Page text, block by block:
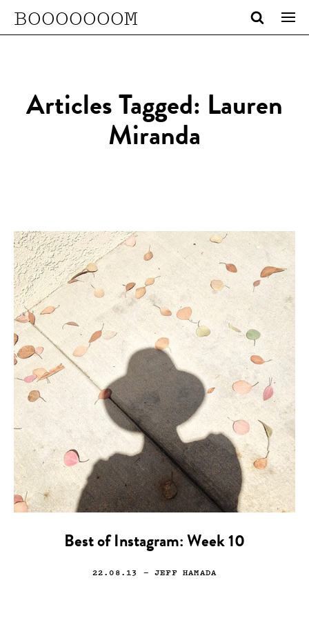
BOOOOOOOM
Articles Tagged: Lauren
Miranda
Best of Instagram: Week 10
22.08.13 — JEFF HAMADA